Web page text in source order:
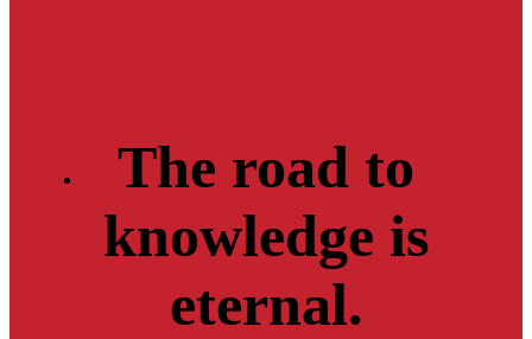
The road to
knowledge is
eternal.